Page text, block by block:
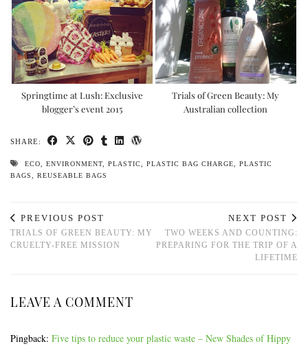
Springtime at Lush: Exclusive
blogger’s event 2015
Trials of Green Beauty: My
Australian collection
SHARE:
ECO, ENVIRONMENT, PLASTIC, PLASTIC BAG CHARGE, PLASTIC
BAGS, REUSEABLE BAGS
PREVIOUS POST
TRIALS OF GREEN BEAUTY: MY
CRUELTY-FREE MISSION
NEXT POST
TWO WEEKS AND COUNTING:
PREPARING FOR THE TRIP OF A
LIFETIME
LEAVE A COMMENT
Pingback: Five tips to reduce your plastic waste – New Shades of Hippy